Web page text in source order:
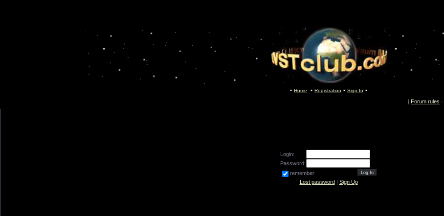
Home Registration Sign In
[ Forum rules ·
Login:
Password:
remember
Lost password| Sign Up